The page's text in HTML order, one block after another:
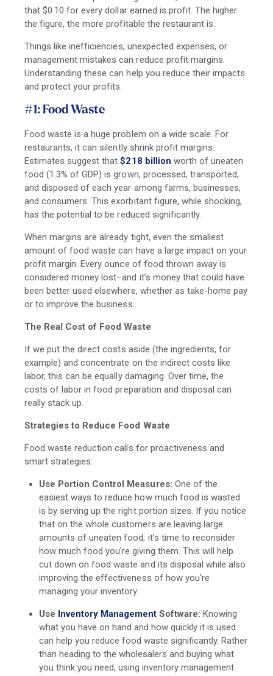
that $0.10 for every dollar earned is profit. The higher
the figure, the more profitable the restaurant is.
Things like inefficiencies, unexpected expenses, or
management mistakes can reduce profit margins.
Understanding these can help you reduce their impacts
and protect your profits.
#1: Food Waste
Food waste is a huge problem on a wide scale. For
restaurants, it can silently shrink profit margins.
Estimates suggest that$218 billion worth of uneaten
food (1.3% of GDP) is grown, processed, transported,
and disposed of each year among farms, businesses,
and consumers. This exorbitant figure, while shocking,
has the potential to be reduced significantly.
When margins are already tight, even the smallest
amount of food waste can have a large impact on your
profit margin. Every ounce of food thrown away is
considered money lost–and it’s money that could have
been better used elsewhere, whether as take-home pay
or to improve the business.
The Real Cost of Food Waste
If we put the direct costs aside (the ingredients, for
example) and concentrate on the indirect costs like
labor, this can be equally damaging. Over time, the
costs of labor in food preparation and disposal can
really stack up.
Strategies to Reduce Food Waste
Food waste reduction calls for proactiveness and
smart strategies:
Use Portion Control Measures: One of the
easiest ways to reduce how much food is wasted
is by serving up the right portion sizes. If you notice
that on the whole customers are leaving large
amounts of uneaten food, it’s time to reconsider
how much food you’re giving them. This will help
cut down on food waste and its disposal while also
improving the effectiveness of how you’re
managing your inventory.
Use Inventory Management Software: Knowing
what you have on hand and how quickly it is used
can help you reduce food waste significantly. Rather
than heading to the wholesalers and buying what
you think you need, using inventory management